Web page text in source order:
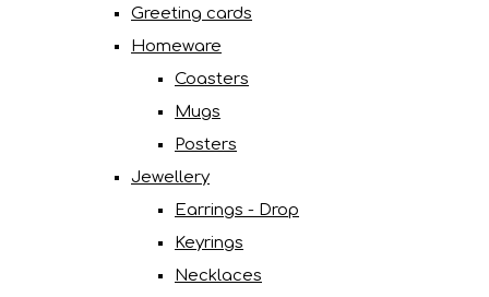
Greeting cards
Homeware
Coasters
Mugs
Posters
Jewellery
Earrings - Drop
Keyrings
Necklaces